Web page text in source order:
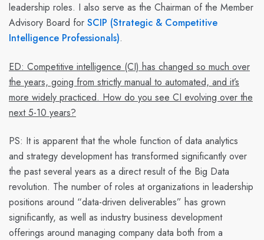
leadership roles. I also serve as the Chairman of the Member
Advisory Board for SCIP (Strategic & Competitive
Intelligence Professionals).
ED: Competitive intelligence (CI) has changed so much over
the years, going from strictly manual to automated, and it’s
more widely practiced. How do you see CI evolving over the
next 5-10 years?
PS: It is apparent that the whole function of data analytics
and strategy development has transformed significantly over
the past several years as a direct result of the Big Data
revolution. The number of roles at organizations in leadership
positions around “data-driven deliverables” has grown
significantly, as well as industry business development
offerings around managing company data both from a